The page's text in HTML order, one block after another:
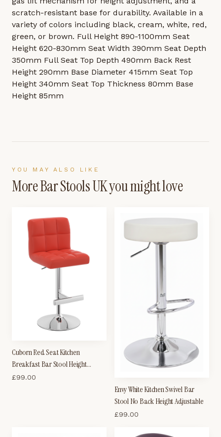
scratch-resistant base for durability. Available in a
variety of colors including black, cream, white, red,
green, or brown. Full Height 890-1100mm Seat
Height 620-830mm Seat Width 390mm Seat Depth
350mm Full Seat Top Depth 490mm Back Rest
Height 290mm Base Diameter 415mm Seat Top
Height 340mm Seat Top Thickness 80mm Base
Height 85mm
YOU MAY ALSO LIKE
MoreBar Stools UKyou might love
Cuborn Red Seat Kitchen
Breakfast Bar Stool Height
Adjustable
£99.00
Envy White Kitchen Swivel Bar
Stool No Back Height Adjustable
£99.00